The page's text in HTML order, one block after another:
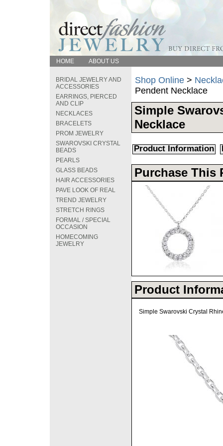
HOME ABOUT US
BRIDAL JEWELRY AND
ACCESSORIES
EARRINGS, PIERCED
AND CLIP
NECKLACES
BRACELETS
PROM JEWELRY
SWAROVSKI CRYSTAL
BEADS
PEARLS
GLASS BEADS
HAIR ACCESSORIES
PAVE LOOK OF REAL
TREND JEWELRY
STRETCH RINGS
FORMAL / SPECIAL
OCCASION
HOMECOMING
JEWELRY
Shop Online >
Pendent Necklace
Simple
Necklace
Product Information
Purchase This
Product
Simple Swarovski Crystal